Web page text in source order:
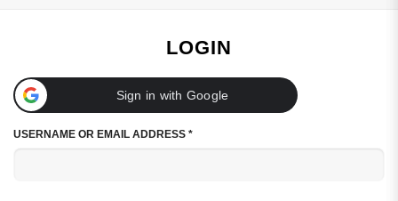
LOGIN
Sign in with Google
USERNAME OR EMAIL ADDRESS *REQUIRED